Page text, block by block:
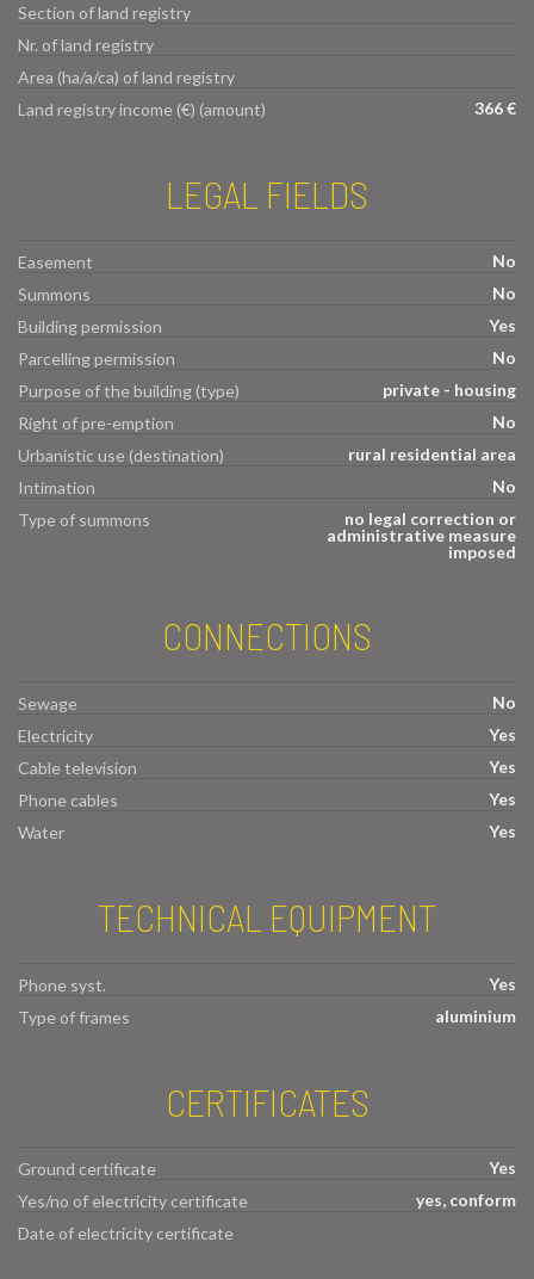
Section of land registry
Nr. of land registry
Area (ha/a/ca) of land registry
Land registry income (€) (amount)
366 €
LEGAL FIELDS
Easement
No
Summons
No
Building permission
Yes
Parcelling permission
No
Purpose of the building (type)
private - housing
Right of pre-emption
No
Urbanistic use (destination)
rural residential area
Intimation
No
Type of summons
no legal correction or
administrative measure
imposed
CONNECTIONS
Sewage
No
Electricity
Yes
Cable television
Yes
Phone cables
Yes
Water
Yes
TECHNICAL EQUIPMENT
Phone syst.
Yes
Type of frames
aluminium
CERTIFICATES
Ground certificate
Yes
Yes/no of electricity certificate
yes, conform
Date of electricity certificate